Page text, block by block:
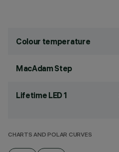
Colour temperature
MacAdam Step
Lifetime LED 1
CHARTS AND POLAR CURVES